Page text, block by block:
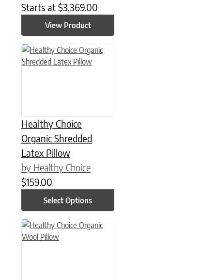
Starts at $3,369.00
View Product
Healthy Choice
Organic Shredded
Latex Pillow
by Healthy Choice
$159.00
Select Options
This product has multiple variants. The options may be
This product has multiple variants. The options may be